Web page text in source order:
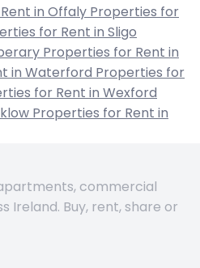
in Offaly Properties for
for Rent in Sligo
Properties for Rent in
in Waterford Properties for
for Rent in Wexford
Properties for Rent in
commercial
Ireland. Buy, rent, share or